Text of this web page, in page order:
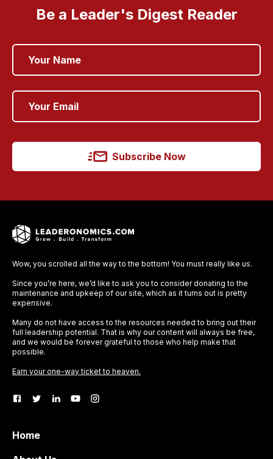
Be a Leader's Digest Reader
Subscribe Now
Wow, you scrolled all the way to the bottom! You must really like us.
Since you’re here, we’d like to ask you to consider donating to the
maintenance and upkeep of our site, which as it turns out is pretty
expensive.
Many do not have access to the resources needed to bring out their
full leadership potential. That is why our content will always be free,
and we would be forever grateful to those who help make that
possible.
Earn your one-way ticket to heaven.
Home